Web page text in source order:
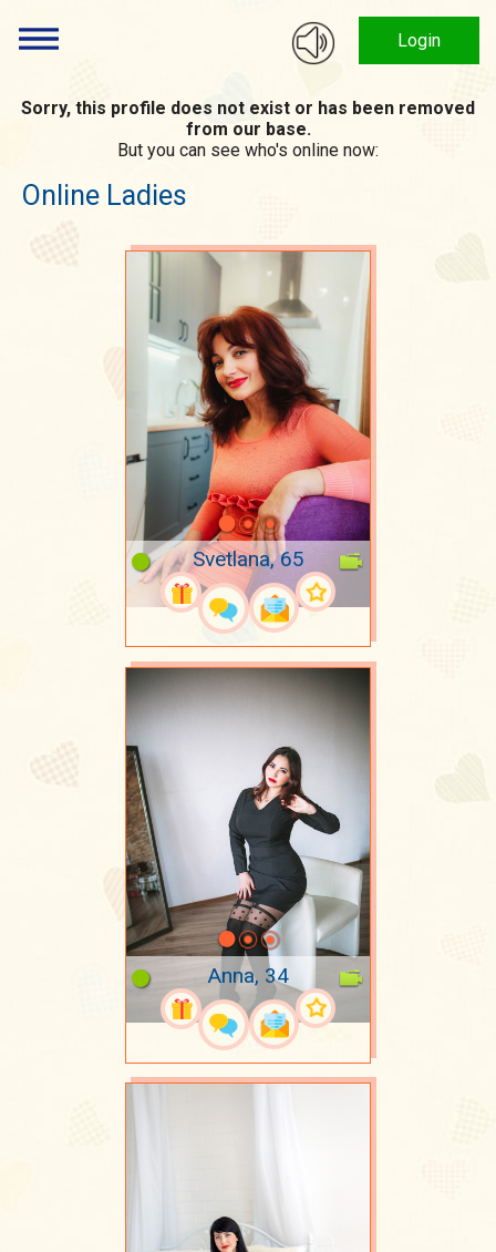
Login
Sorry, this profile does not exist or has been removed
from our base.
But you can see who's online now:
Online Ladies
Svetlana, 65
Anna, 34